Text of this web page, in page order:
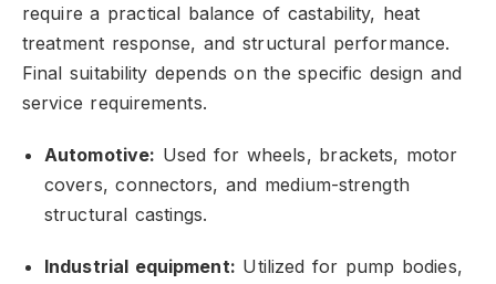
require a practical balance of castability, heat
treatment response, and structural performance.
Final suitability depends on the specific design and
service requirements.
Automotive: Used for wheels, brackets, motor
covers, connectors, and medium-strength
structural castings.
Industrial equipment: Utilized for pump bodies,